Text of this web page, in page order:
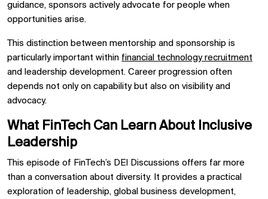
guidance, sponsors actively advocate for people when
opportunities arise.
This distinction between mentorship and sponsorship is
particularly important within financial technology recruitment
and leadership development. Career progression often
depends not only on capability but also on visibility and
advocacy.
What FinTech Can Learn About Inclusive
Leadership
This episode of FinTech’s DEI Discussions offers far more
than a conversation about diversity. It provides a practical
exploration of leadership, global business development,